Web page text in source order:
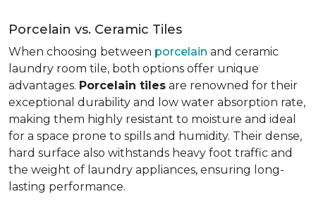
Porcelain vs. Ceramic Tiles
When choosing between porcelain and ceramic
laundry room tile, both options offer unique
advantages. Porcelain tiles are renowned for their
exceptional durability and low water absorption rate,
making them highly resistant to moisture and ideal
for a space prone to spills and humidity. Their dense,
hard surface also withstands heavy foot traffic and
the weight of laundry appliances, ensuring long-
lasting performance.